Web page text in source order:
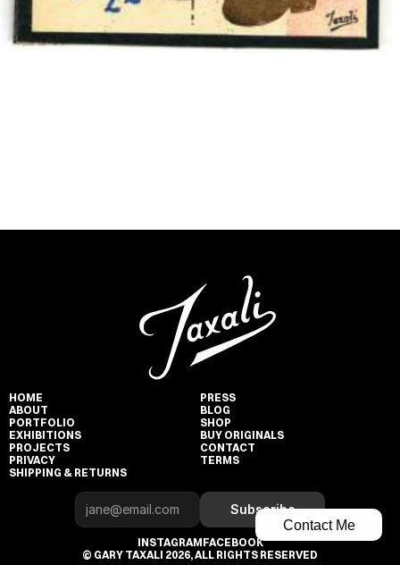
Contact Me
HOME
ABOUT
PORTFOLIO
EXHIBITIONS
PROJECTS
PRIVACY
SHIPPING & RETURNS
PRESS
BLOG
SHOP
BUY ORIGINALS
CONTACT
TERMS
Subscribe
INSTAGRAMFACEBOOK
© GARY TAXALI 2026, ALL RIGHTS RESERVED